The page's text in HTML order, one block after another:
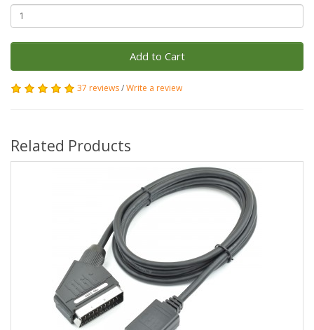
Add to Cart
37 reviews/Write a review
Related Products